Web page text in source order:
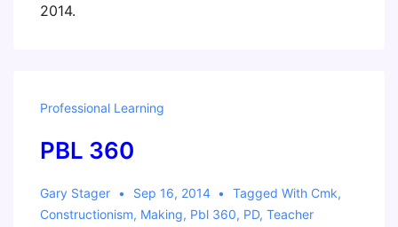
2014.
Professional Learning
PBL 360
Gary Stager Sep 16, 2014 Tagged With Cmk,
Constructionism, Making, Pbl 360, PD, Teacher